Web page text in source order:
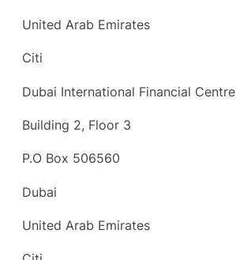
United Arab Emirates
Citi
Dubai International Financial Centre
Building 2, Floor 3
P.O Box 506560
Dubai
United Arab Emirates